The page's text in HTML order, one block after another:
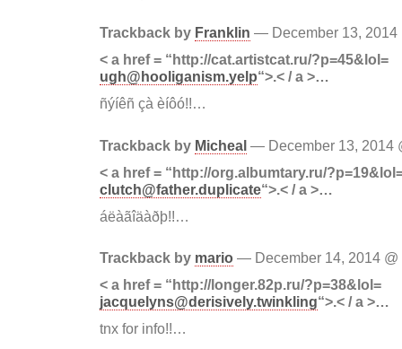
Trackback by Franklin — December 13,
< a href = “http://cat.artistcat.ru/?p=45&lol=
ugh@hooliganism.yelp“>.< / a >…
ñýíêñ çà èíôó!!…
Trackback by Micheal — December 13, 2014
< a href = “http://org.albumtary.ru/
clutch@father.duplicate“>.< / a >…
áëàãîäàðþ!!…
Trackback by mario — December 14, 2014 @
< a href = “http://longer.82p.ru/?p=38&lol=
jacquelyns@derisively.twinkling“>.< / a >…
tnx for info!!…